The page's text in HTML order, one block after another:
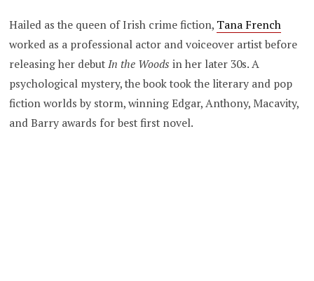
Hailed as the queen of Irish crime fiction, Tana French
worked as a professional actor and voiceover artist before
releasing her debutIn the Woods in her later 30s. A
psychological mystery, the book took the literary and pop
fiction worlds by storm, winning Edgar, Anthony, Macavity,
and Barry awards for best first novel.